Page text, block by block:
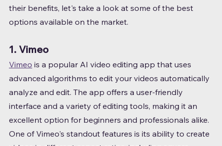
their benefits, let's take a look at some of the best
options available on the market.
1. Vimeo
Vimeo is a popular AI video editing app that uses
advanced algorithms to edit your videos automatically
analyze and edit. The app offers a user-friendly
interface and a variety of editing tools, making it an
excellent option for beginners and professionals alike.
One of Vimeo's standout features is its ability to create